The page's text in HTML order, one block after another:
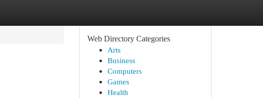
Web Directory Categories
Arts
Business
Computers
Games
Health